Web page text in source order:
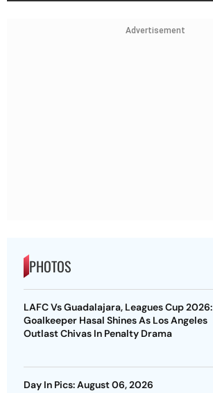
Advertisement
PHOTOS
LAFC Vs Guadalajara, Leagues Cup 2026:
Goalkeeper Hasal Shines As Los Angeles
Outlast Chivas In Penalty Drama
Day In Pics: August 06, 2026